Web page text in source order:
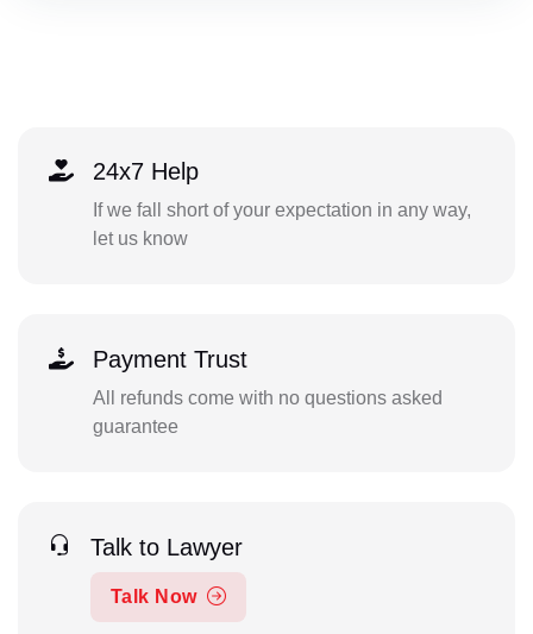
24x7 Help
If we fall short of your expectation in any way,
let us know
Payment Trust
All refunds come with no questions asked
guarantee
Talk to Lawyer
Talk Now